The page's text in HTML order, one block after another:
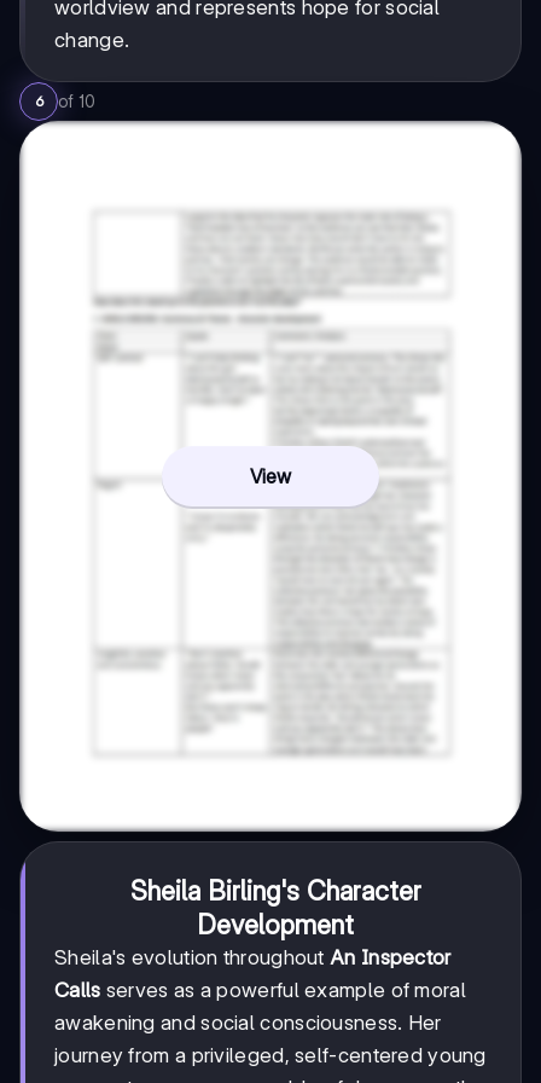
worldview and represents hope for social
change.
6 of 10
View
Sheila Birling's Character
Development
Sheila's evolution throughout An Inspector
Calls serves as a powerful example of moral
awakening and social consciousness. Her
journey from a privileged, self-centered young